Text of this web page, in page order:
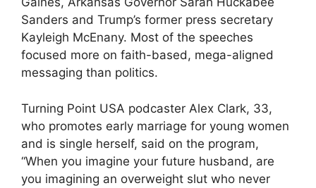
Sanders and Trump’s former press secretary
Kayleigh McEnany. Most of the speeches
focused more on faith-based, mega-aligned
messaging than politics.
Turning Point USA podcaster Alex Clark, 33,
who promotes early marriage for young women
and is single herself, said on the program,
“When you imagine your future husband, are
you imagining an overweight slut who never